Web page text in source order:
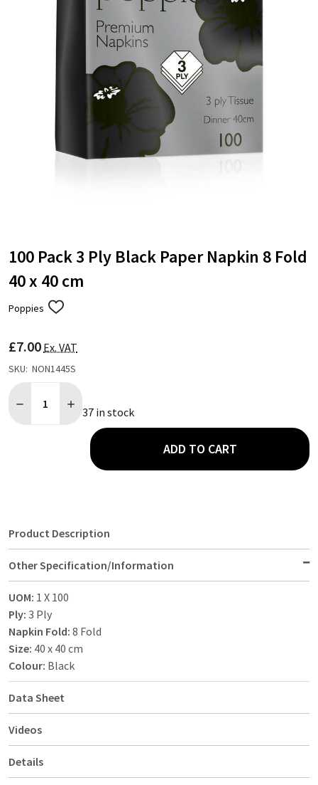
100 Pack 3 Ply Black Paper Napkin 8 Fold
40 x 40 cm
Poppies ADD
LIST
£7.00 Ex. VAT
SKU: NON1445S
DECREASE QUANTITY OF 100 PACK 3 PLY BLACK PAPER NAPKIN
INCREASE QUANTITY OF 100 PACK 3 PLY BLACK
37 in stock
ADD TO CART
Product Description
Other Specification/Information
UOM: 1 X 100
Ply: 3 Ply
Napkin Fold: 8 Fold
Size: 40 x 40 cm
Colour: Black
Data Sheet
Videos
Details